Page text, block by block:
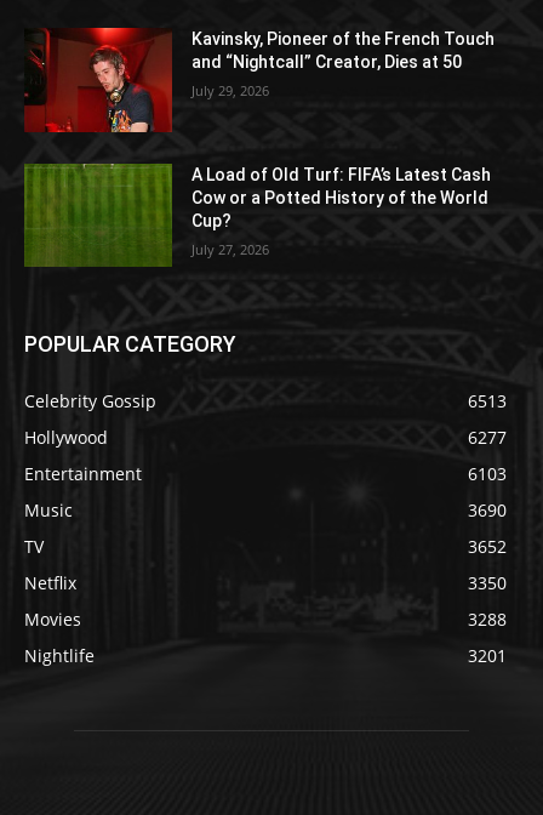
Kavinsky, Pioneer of the French Touch
and “Nightcall” Creator, Dies at 50
July 29, 2026
A Load of Old Turf: FIFA’s Latest Cash
Cow or a Potted History of the World
Cup?
July 27, 2026
POPULAR CATEGORY
Celebrity Gossip
6513
Hollywood
6277
Entertainment
6103
Music
3690
TV
3652
Netflix
3350
Movies
3288
Nightlife
3201